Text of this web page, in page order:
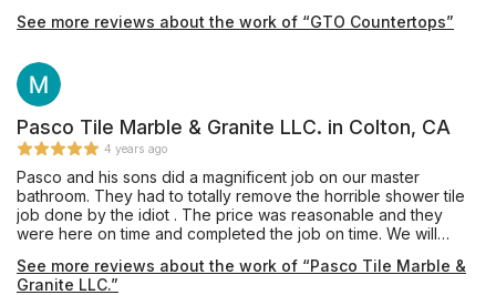
See more reviews about the work of “GTO Countertops”
Pasco Tile Marble & Granite LLC. in Colton, CA
4 years ago
Pasco and his sons did a magnificent job on our master
bathroom. They had to totally remove the horrible shower tile
job done by the idiot . The price was reasonable and they
were here on time and completed the job on time. We will
See more reviews about the work of “Pasco Tile Marble &
Granite LLC.”